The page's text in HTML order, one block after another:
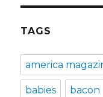
TAGS
america
babies bacon